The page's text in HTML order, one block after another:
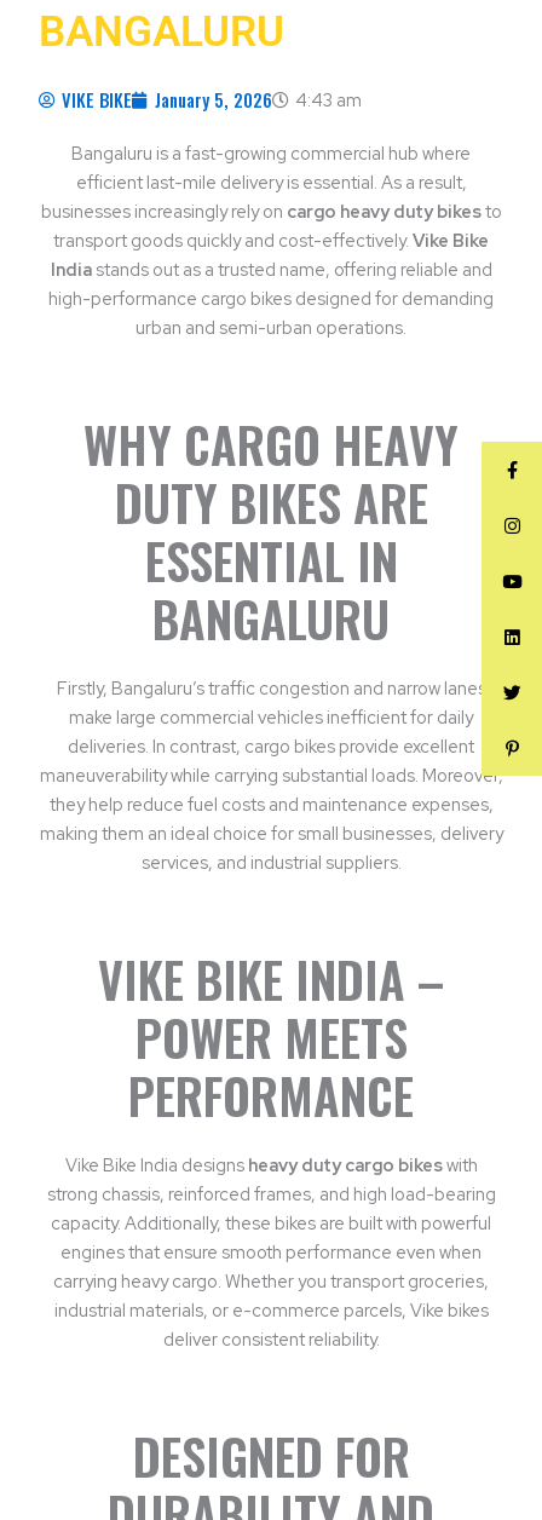
BANGALURU
VIKE BIKE January 5, 2026 4:43 am
Bangaluru is a fast-growing commercial hub where
efficient last-mile delivery is essential. As a result,
businesses increasingly rely on cargo heavy duty bikesto
transport goods quickly and cost-effectively. Vike Bike
Indiastands out as a trusted name, offering reliable and
high-performance cargo bikes designed for demanding
urban and semi-urban operations.
WHY CARGO HEAVY
DUTY BIKES ARE
ESSENTIAL IN
BANGALURU
Firstly, Bangaluru’s traffic congestion and narrow lanes
make large commercial vehicles inefficient for daily
deliveries. In contrast, cargo bikes provide excellent
maneuverability while carrying substantial loads. Moreover,
they help reduce fuel costs and maintenance expenses,
making them an ideal choice for small businesses, delivery
services, and industrial suppliers.
VIKE BIKE INDIA –
POWER MEETS
PERFORMANCE
Vike Bike India designs heavy duty cargo bikeswith
strong chassis, reinforced frames, and high load-bearing
capacity. Additionally, these bikes are built with powerful
engines that ensure smooth performance even when
carrying heavy cargo. Whether you transport groceries,
industrial materials, or e-commerce parcels, Vike bikes
deliver consistent reliability.
DESIGNED FOR